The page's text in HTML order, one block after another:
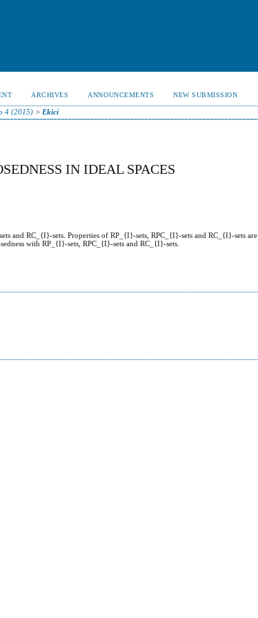
ARCHIVES ANNOUNCEMENTS NEW SUBMISSION
4 (2015)> Ekici
IN IDEAL SPACES
and RC_{I}-sets. Properties of RP_{I}-sets, RPC_{I}-sets and RC_{I}-sets are
with RP_{I}-sets, RPC_{I}-sets and RC_{I}-sets.